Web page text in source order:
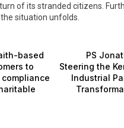
of its stranded citizens.
situation unfolds.
based
to
PS
Steering the
Industrial